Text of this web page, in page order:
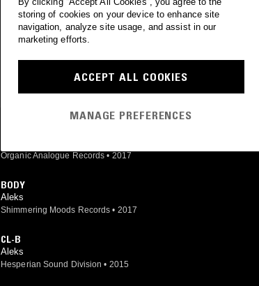
AMBIENT AMBIENT TECHNO
MOST PLAYED TRACKS
Organic Analogue Records • 2017
BODY
Aleks
Shimmering Moods Records • 2017
CL-B
Aleks
Hesperian Sound Division • 2015
storing of cookies on your device to enhance site
navigation, analyze site usage, and assist in our
marketing efforts.
ACCEPT ALL COOKIES
MANAGE PREFERENCES